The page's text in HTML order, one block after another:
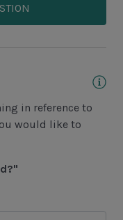
in reference to
would like to